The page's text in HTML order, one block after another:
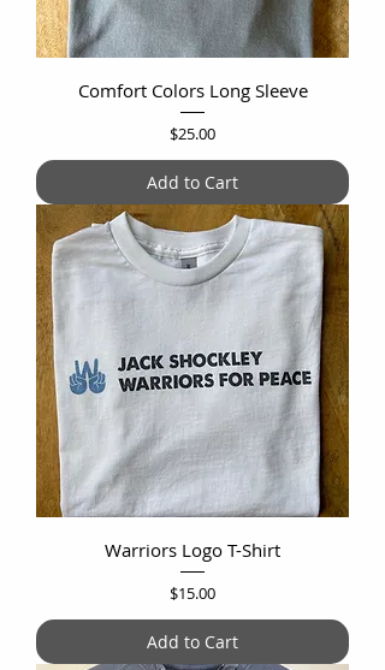
Comfort Colors Long Sleeve
Price
$25.00
Add to Cart
Warriors Logo T-Shirt
Price
$15.00
Add to Cart